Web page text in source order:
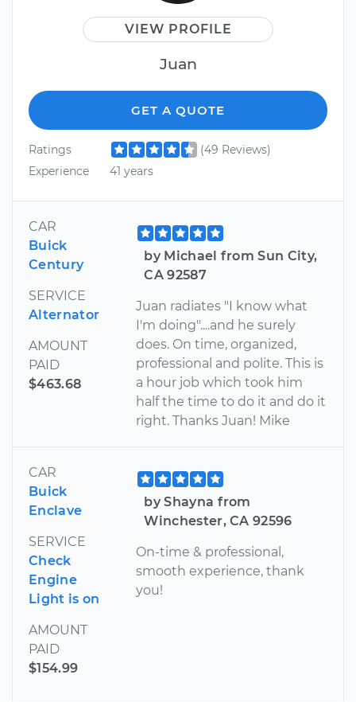
VIEW PROFILE
Juan
GET A QUOTE
Ratings
(49 Reviews)
Experience
41 years
CAR
Buick
Century
SERVICE
Alternator
AMOUNT
PAID
$463.68
by Michael from Sun City,
CA 92587
Juan radiates "I know what
I'm doing"....and he surely
does. On time, organized,
professional and polite. This is
a hour job which took him
half the time to do it and do it
right. Thanks Juan! Mike
CAR
Buick
Enclave
SERVICE
Check
Engine
Light is on
AMOUNT
PAID
$154.99
by Shayna from
Winchester, CA 92596
On-time & professional,
smooth experience, thank
you!